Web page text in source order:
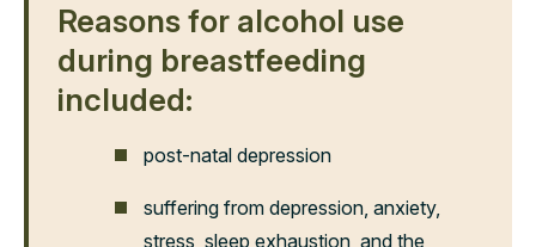
Reasons for alcohol use
during breastfeeding
included:
post-natal depression
suffering from depression, anxiety,
stress, sleep exhaustion, and the